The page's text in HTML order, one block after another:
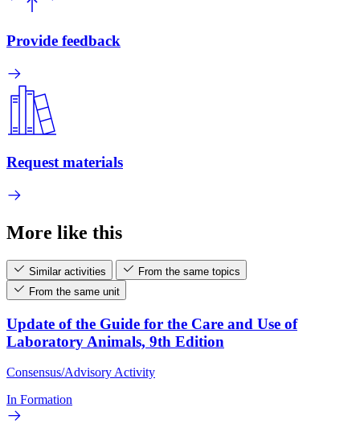
Provide feedback
Request materials
More like this
Similar activities
From the same topics
From the same unit
Update of the Guide for the Care and Use of
Laboratory Animals, 9th Edition
Consensus/Advisory Activity
In Formation